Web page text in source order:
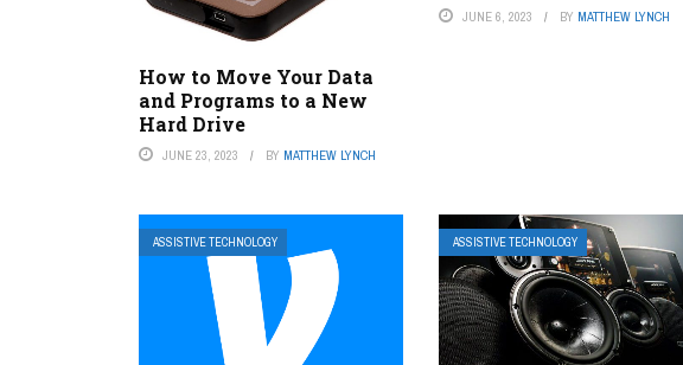
How to Move Your Data
and Programs to a New
Hard Drive
JUNE 23, 2023 BY MATTHEW LYNCH
JUNE 6, 2023 BY MATTHEW LYNCH
ASSISTIVE TECHNOLOGY ASSISTIVE TECHNOLOGY